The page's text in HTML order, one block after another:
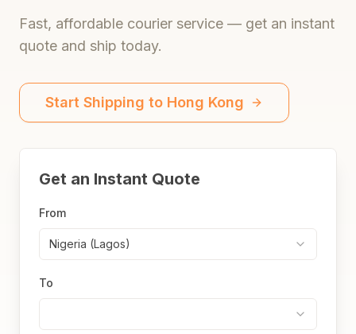
Fast, affordable courier service — get an instant
quote and ship today.
Start Shipping to Hong Kong
Get an Instant Quote
From
Nigeria (Lagos)
To